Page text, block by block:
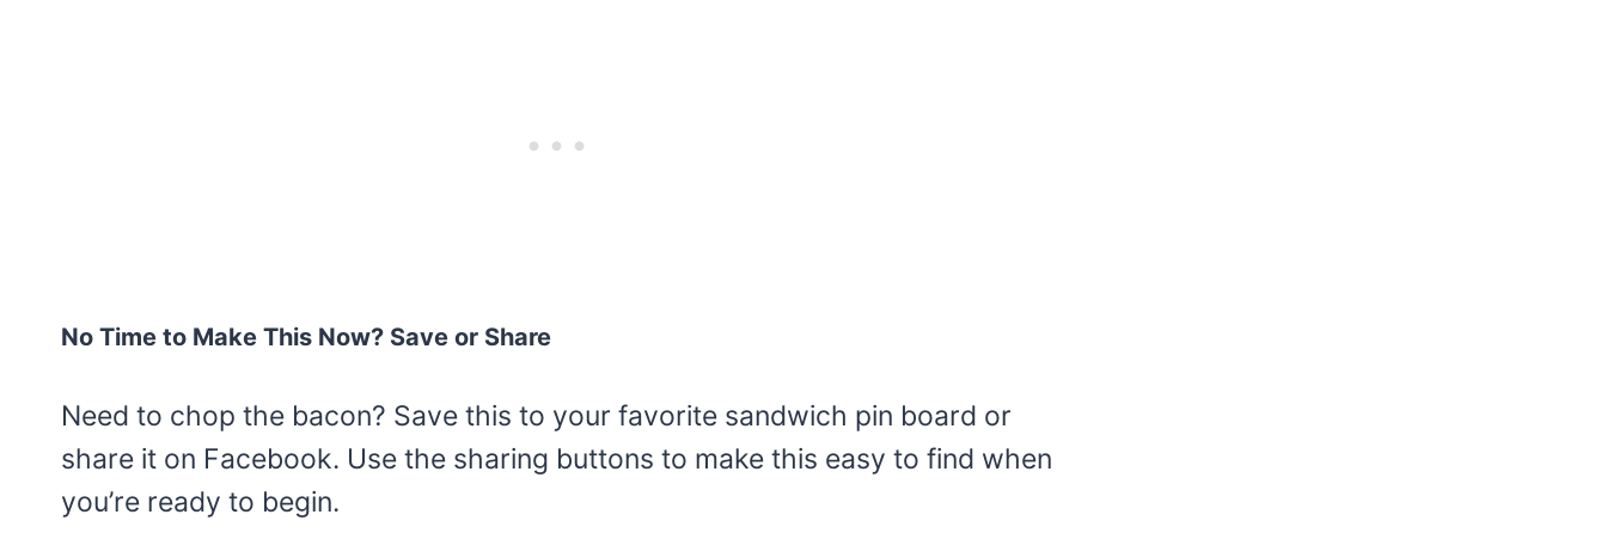
No Time to Make This Now? Save or Share
Need to chop the bacon? Save this to your favorite sandwich pin board or
share it on Facebook. Use the sharing buttons to make this easy to find when
you’re ready to begin.